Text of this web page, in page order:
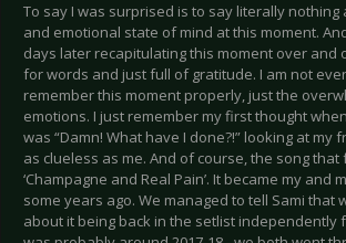
To say I was surprised is to say literally nothing
and emotional state of mind at this moment.
days later recapitulating this moment over and
for words and just full of gratitude. I am not
remember this moment properly, just the
emotions. I just remember my first thought
was “Damn! What have I done?!” looking at my
as clueless as me. And of course, the song
‘Champagne and Real Pain’. It became my and
some years ago. We managed to tell Sami that
about it being back in the setlist independently